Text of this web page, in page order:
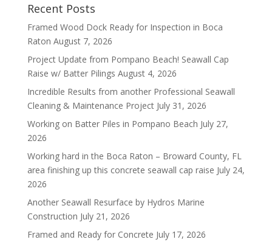
Recent Posts
Framed Wood Dock Ready for Inspection in Boca
Raton August 7, 2026
Project Update from Pompano Beach! Seawall Cap
Raise w/ Batter Pilings August 4, 2026
Incredible Results from another Professional Seawall
Cleaning & Maintenance Project July 31, 2026
Working on Batter Piles in Pompano Beach July 27,
2026
Working hard in the Boca Raton – Broward County, FL
area finishing up this concrete seawall cap raise July 24,
2026
Another Seawall Resurface by Hydros Marine
Construction July 21, 2026
Framed and Ready for Concrete July 17, 2026